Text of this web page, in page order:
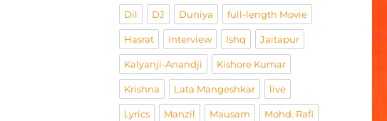
Dil DJ Duniya full-length Movie
Hasrat Interview Ishq Jaitapur
Kalyanji-Anandji Kishore Kumar
Krishna Lata Mangeshkar live
Lyrics Manzil Mausam Mohd. Rafi